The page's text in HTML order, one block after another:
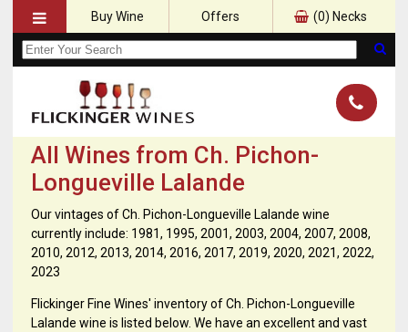
Buy Wine Offers (0) Necks
All Wines from Ch. Pichon-
Longueville Lalande
Our vintages of Ch. Pichon-Longueville Lalande wine
currently include: 1981, 1995, 2001, 2003, 2004, 2007, 2008,
2010, 2012, 2013, 2014, 2016, 2017, 2019, 2020, 2021, 2022,
2023
Flickinger Fine Wines' inventory of Ch. Pichon-Longueville
Lalande wine is listed below. We have an excellent and vast